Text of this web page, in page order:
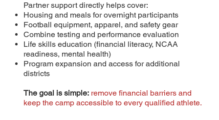
Partner support directly helps cover:
Housing and meals for overnight participants
Football equipment, apparel, and safety gear
Combine testing and performance evaluation
Life skills education (financial literacy, NCAA
readiness, mental health)
Program expansion and access for additional
districts
The goal is simple: remove financial barriers and
keep the camp accessible to every qualified athlete.